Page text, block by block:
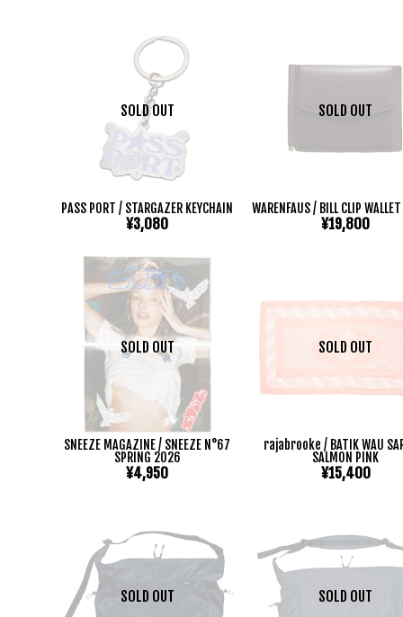
SOLD OUT
PASS PORT / STARGAZER KEYCHAIN
¥3,080
SOLD OUT
WARENFAUS / BILL CLIP
¥19,800
SOLD OUT
SNEEZE MAGAZINE / SNEEZE N°67
SPRING 2026
¥4,950
SOLD OUT
rajabrooke / BATIK WAU
SALMON PINK
¥15,400
SOLD OUT SOLD OUT